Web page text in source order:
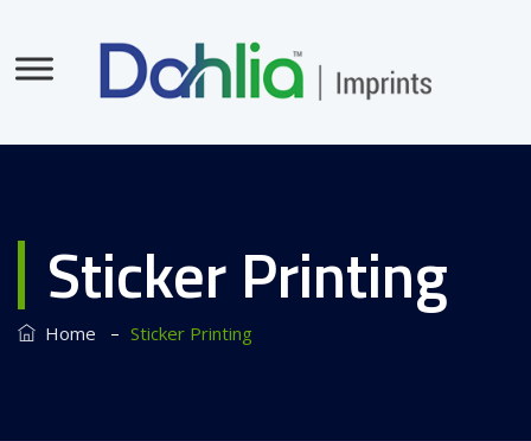
Sticker Printing
Home – Sticker Printing